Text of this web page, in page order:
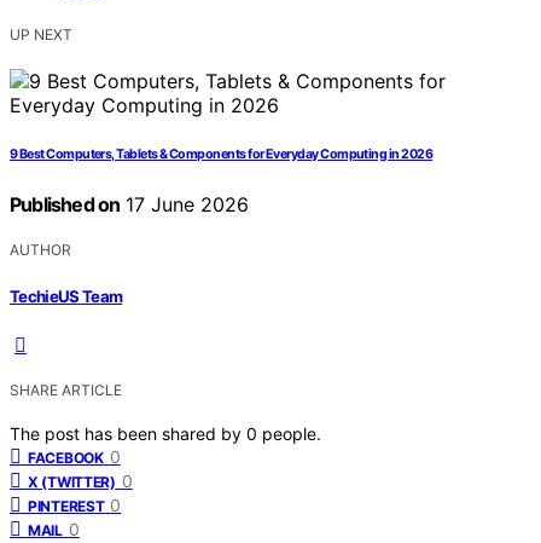
UP NEXT
9 Best Computers, Tablets & Components for Everyday Computing in 2026
Published on 17 June 2026
AUTHOR
TechieUS Team
SHARE ARTICLE
The post has been shared by 0 people.
FACEBOOK 0
X (TWITTER) 0
PINTEREST 0
MAIL 0